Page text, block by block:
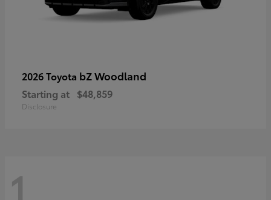
2026 Toyota bZ Woodland
Starting at $48,859
Disclosure
1